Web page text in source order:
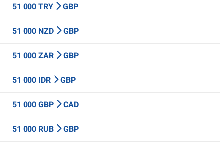
51 000 TRY GBP
51 000 NZD GBP
51 000 ZAR GBP
51 000 IDR GBP
51 000 GBP CAD
51 000 RUB GBP